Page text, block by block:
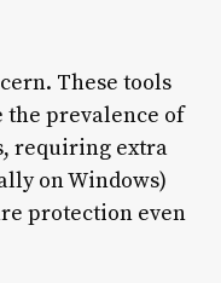
These tools
prevalence of
requiring extra
on Windows)
protection even